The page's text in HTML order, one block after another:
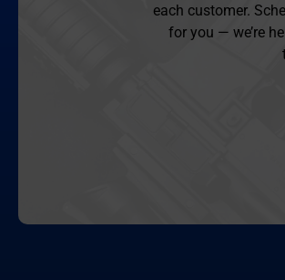
each customer.
for you — we’re